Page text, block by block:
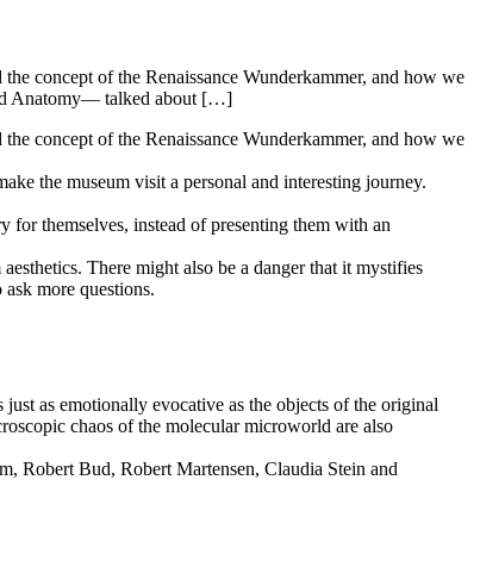
concept of the Renaissance Wunderkammer, and how we
Anatomy— talked about […]
concept of the Renaissance Wunderkammer, and how we
the museum visit a personal and interesting journey.
for themselves, instead of presenting them with an
There might also be a danger that it mystifies
more questions.
as emotionally evocative as the objects of the original
chaos of the molecular microworld are also
Robert Bud, Robert Martensen, Claudia Stein and